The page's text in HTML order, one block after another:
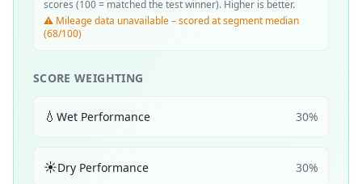
scores (100 = matched the test winner). Higher is better.
⚠️ Mileage data unavailable – scored at segment median
(68/100)
SCORE WEIGHTING
💧 Wet Performance 30%
☀️Dry Performance 30%